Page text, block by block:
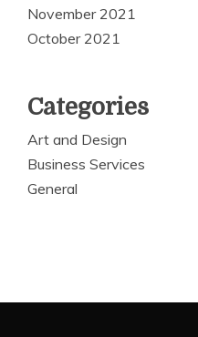
November 2021
October 2021
Categories
Art and Design
Business Services
General